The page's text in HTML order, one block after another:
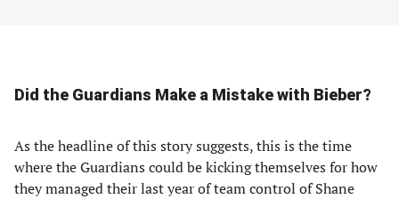
Did the Guardians Make a Mistake with Bieber?
As the headline of this story suggests, this is the time
where the Guardians could be kicking themselves for how
they managed their last year of team control of Shane